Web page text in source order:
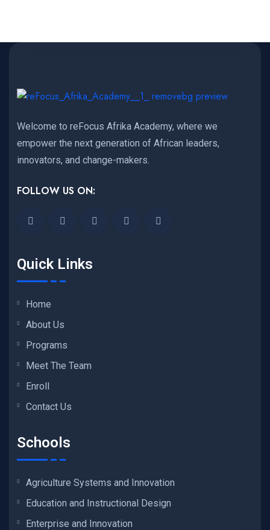
Welcome to reFocus Afrika Academy, where we
empower the next generation of African leaders,
innovators, and change-makers.
FOLLOW US ON:
Quick Links
Home
About Us
Programs
Meet The Team
Enroll
Contact Us
Schools
Agriculture Systems and Innovation
Education and Instructional Design
Enterprise and Innovation